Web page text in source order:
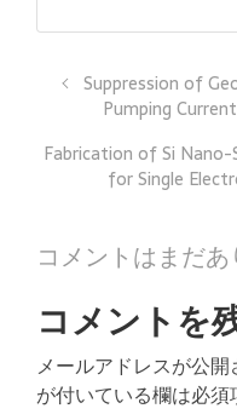
Suppression of
Pumping
Fabrication of Si
for Single
コメントはまだ
コメントを
メールアドレスが公開
が付いている欄は必須